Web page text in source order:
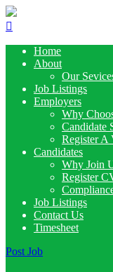
Home
About
Our
Job Listings
Employers
Why
Candidate
Register A
Candidates
Why Join
Register
Job Listings
Contact Us
Timesheet
Post Job